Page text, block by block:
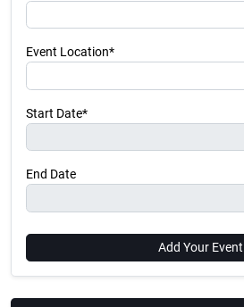
Event Location*
Start Date*
End Date
Add Your Event